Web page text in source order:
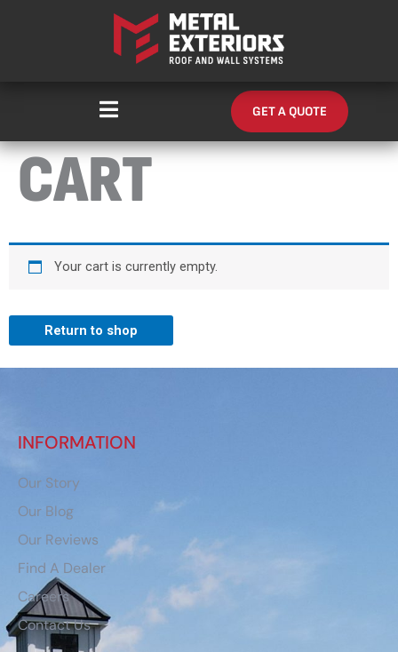
GET A QUOTE
CART
Your cart is currently empty.
Return to shop
INFORMATION
Our Story
Our Blog
Our Reviews
Find A Dealer
Careers
Contact Us